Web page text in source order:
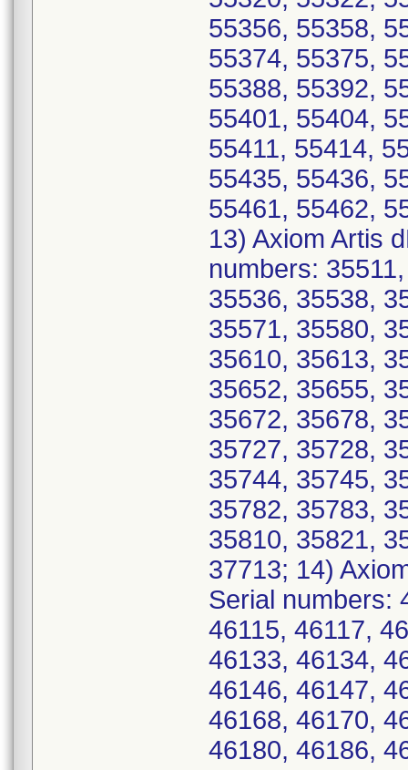
55356, 55358,
55374, 55375,
55388, 55392,
55401, 55404,
55411, 55414,
55435, 55436,
55461, 55462,
13) Axiom Artis
numbers:
35536, 35538,
35571, 35580,
35610, 35613,
35652, 35655,
35672, 35678,
35727, 35728,
35744, 35745,
35782, 35783,
35810, 35821,
37713; 14)
Serial numbers:
46115, 46117,
46133, 46134,
46146, 46147,
46168, 46170,
46180, 46186,